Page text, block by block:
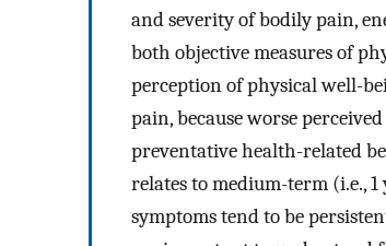
and severity of bodily pain,
both objective measures of
perception of physical well-
pain, because worse
preventative health-related
relates to medium-term (i.e.,
symptoms tend to be